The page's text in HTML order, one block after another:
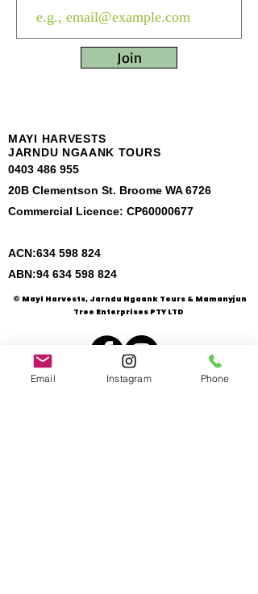
Join
MAYI HARVESTS
JARNDU NGAANK TOURS
0403 486 955
20B Clementson St. Broome WA 6726
Commercial Licence: CP60000677
ACN:634 598 824
ABN:94 634 598 824
© Mayi Harvests, Jarndu Ngaank Tours & Mamanyjun
Tree Enterprises PTY LTD
Email Instagram Phone